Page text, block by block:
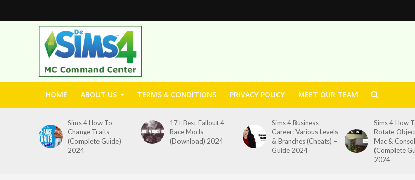
HOME ABOUT US TERMS & CONDITIONS PRIVACY POLICY MEET OUR TEAM
Sims 4 How To
Change Traits
(Complete Guide)
2024
17+ Best Fallout 4
Race Mods
(Download) 2024
Sims 4 Business
Career: Various Levels
& Branches (Cheats) –
Guide 2024
Sims 4 How
Rotate
Mac &
(Complete
2024